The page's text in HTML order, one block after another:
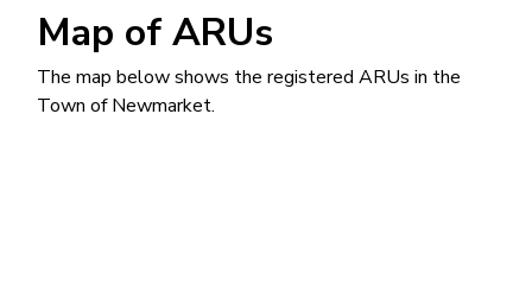
Map of ARUs
The map below shows the registered ARUs in the
Town of Newmarket.